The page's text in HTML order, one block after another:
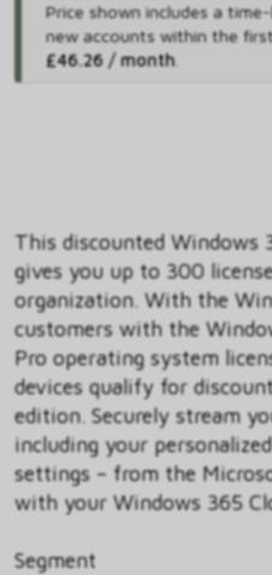
Price shown includes a
new accounts within the first
£46.26 / month.
This discounted Windows
gives you up to 300
organization. With the
customers with the
Pro operating system
devices qualify for
edition. Securely stream
including your
settings – from the
with your Windows 365
Segment